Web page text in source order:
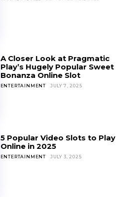
A Closer Look at Pragmatic
Play’s Hugely Popular Sweet
Bonanza Online Slot
ENTERTAINMENT JULY 7, 2025
5 Popular Video Slots to Play
Online in 2025
ENTERTAINMENT JULY 3, 2025